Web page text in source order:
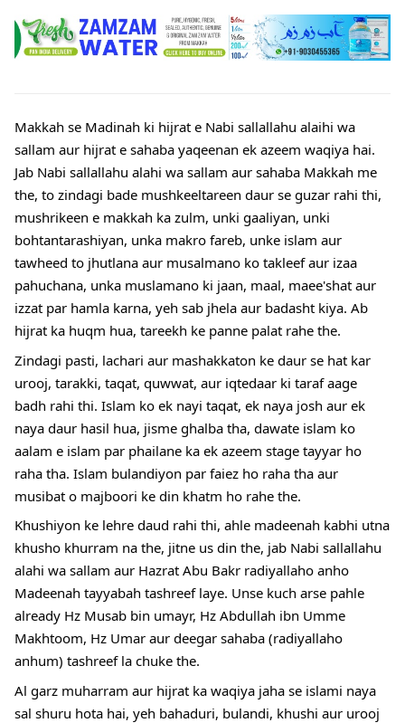
Makkah se Madinah ki hijrat e Nabi sallallahu alaihi wa
sallam aur hijrat e sahaba yaqeenan ek azeem waqiya hai.
Jab Nabi sallallahu alahi wa sallam aur sahaba Makkah me
the, to zindagi bade mushkeeltareen daur se guzar rahi thi,
mushrikeen e makkah ka zulm, unki gaaliyan, unki
bohtantarashiyan, unka makro fareb, unke islam aur
tawheed to jhutlana aur musalmano ko takleef aur izaa
pahuchana, unka muslamano ki jaan, maal, maee'shat aur
izzat par hamla karna, yeh sab jhela aur badasht kiya. Ab
hijrat ka huqm hua, tareekh ke panne palat rahe the.
Zindagi pasti, lachari aur mashakkaton ke daur se hat kar
urooj, tarakki, taqat, quwwat, aur iqtedaar ki taraf aage
badh rahi thi. Islam ko ek nayi taqat, ek naya josh aur ek
naya daur hasil hua, jisme ghalba tha, dawate islam ko
aalam e islam par phailane ka ek azeem stage tayyar ho
raha tha. Islam bulandiyon par faiez ho raha tha aur
musibat o majboori ke din khatm ho rahe the.
Khushiyon ke lehre daud rahi thi, ahle madeenah kabhi utna
khusho khurram na the, jitne us din the, jab Nabi sallallahu
alahi wa sallam aur Hazrat Abu Bakr radiyallaho anho
Madeenah tayyabah tashreef laye. Unse kuch arse pahle
already Hz Musab bin umayr, Hz Abdullah ibn Umme
Makhtoom, Hz Umar aur deegar sahaba (radiyallaho
anhum) tashreef la chuke the.
Al garz muharram aur hijrat ka waqiya jaha se islami naya
sal shuru hota hai, yeh bahaduri, bulandi, khushi aur urooj